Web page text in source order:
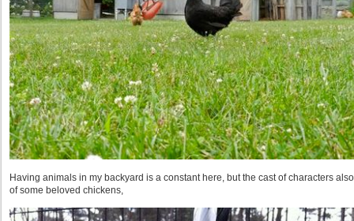
Having animals in my backyard is a constant here, but the cast of characters
of some beloved chickens,